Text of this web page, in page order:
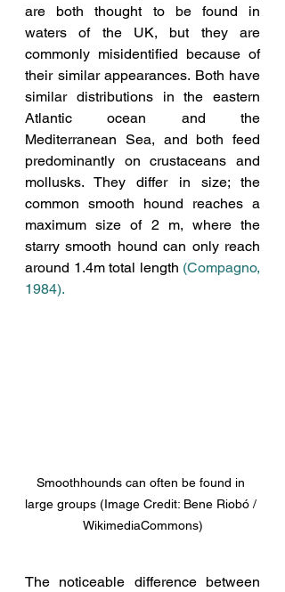
are both thought to be found in
waters of the UK, but they are
commonly misidentified because of
their similar appearances. Both have
similar distributions in the eastern
Atlantic ocean and the
Mediterranean Sea, and both feed
predominantly on crustaceans and
mollusks. They differ in size; the
common smooth hound reaches a
maximum size of 2 m, where the
starry smooth hound can only reach
around 1.4m total length (Compagno,
1984).
Smoothhounds can often be found in
large groups (Image Credit: Bene Riobó /
WikimediaCommons)
The noticeable difference between